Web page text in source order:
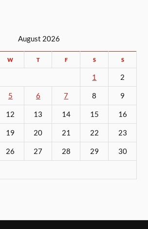
August 2026
W T F S S
1 2
5 6 7 8 9
12 13 14 15 16
19 20 21 22 23
26 27 28 29 30